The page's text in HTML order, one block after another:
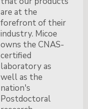
are at the
forefront of their
industry. Micoe
owns the CNAS-
certified
laboratory as
well as the
nation's
Postdoctoral